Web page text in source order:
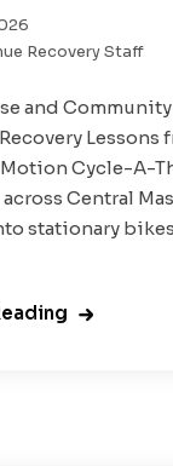
Recovery Staff
and
Lessons
Cycle-A-
across Central
stationary